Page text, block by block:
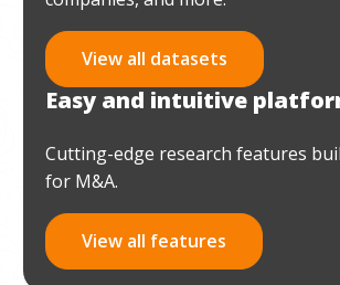
View all datasets
Easy and intuitive
Cutting-edge research features
for M&A.
View all features